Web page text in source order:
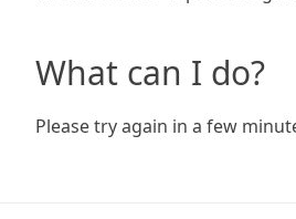
What can I do?
Please try again in a few